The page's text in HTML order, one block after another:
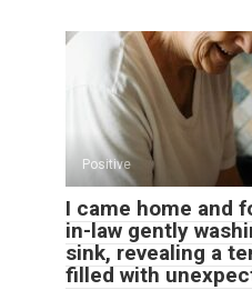
Positive
I came home and
in-law gently
sink, revealing a
filled with